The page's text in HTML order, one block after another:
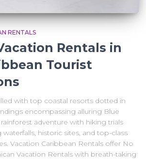
RENTALS
Rentals in
Tourist
with top coastal resorts dotted in
encompassing alluring Blue
adventure with hiking trials
historic sites, and top-class
Vacation Caribbean Rentals offer No
Vacation Rentals with breath-taking